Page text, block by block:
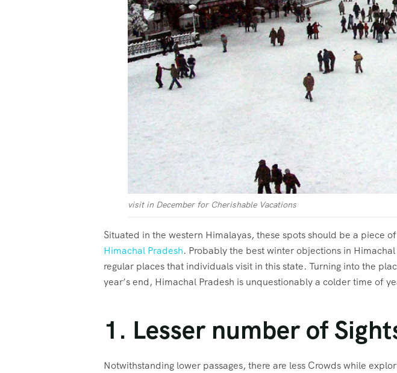
visit in December for Cherishable Vacations
Situated in the western Himalayas, these spots should be a piece
Himachal Pradesh. Probably the best winter objections in
regular places that individuals visit in this state. Turning into the
year’s end, Himachal Pradesh is unquestionably a colder time of
1. Lesser number of
Notwithstanding lower passages, there are less Crowds while